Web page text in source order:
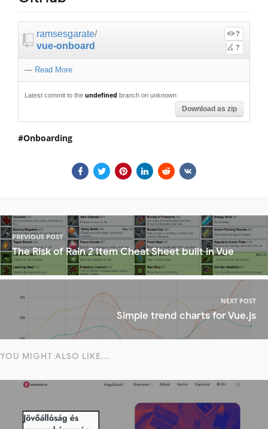
ramsesgarate/
vue-onboard
?
?
— Read More
Latest commit to the undefined branch on unknown
Download as zip
Onboarding
PREVIOUS POST
The Risk of Rain 2 Item Cheat Sheet built in Vue
NEXT POST
Simple trend charts for Vue.js
YOU MIGHT ALSO LIKE...